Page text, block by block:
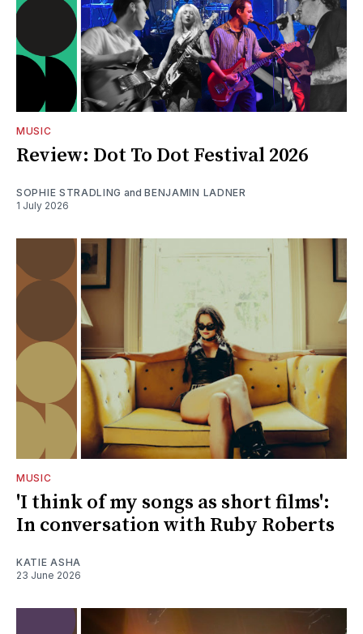
MUSIC
Review: Dot To Dot Festival 2026
SOPHIE STRADLING andBENJAMIN LADNER
1 July 2026
MUSIC
'I think of my songs as short films':
In conversation with Ruby Roberts
KATIE ASHA
23 June 2026